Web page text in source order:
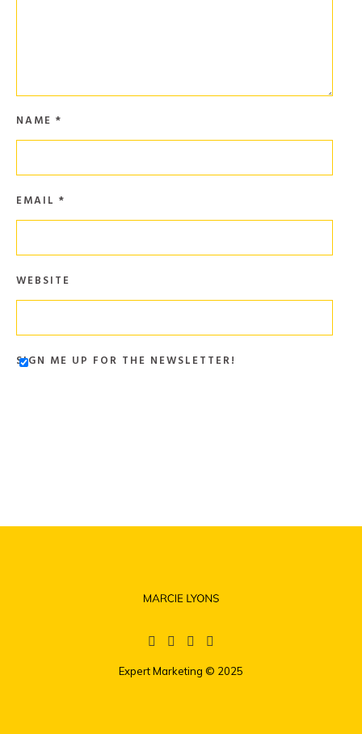
NAME *
EMAIL *
WEBSITE
SIGN ME UP FOR THE NEWSLETTER!
Expert Marketing © 2025